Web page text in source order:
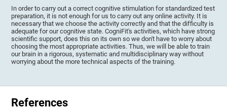
In order to carry out a correct cognitive stimulation for standardized test
preparation, it is not enough for us to carry out any online activity. It is
necessary that we choose the activity correctly and that the difficulty is
adequate for our cognitive state. CogniFit's activities, which have strong
scientific support, does this on its own so we don't have to worry about
choosing the most appropriate activities. Thus, we will be able to train
our brain in a rigorous, systematic and multidisciplinary way without
worrying about the more technical aspects of the training.
References